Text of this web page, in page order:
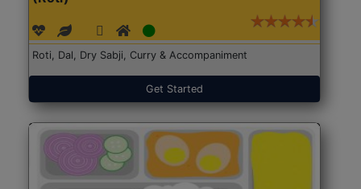
Roti, Dal, Dry Sabji, Curry & Accompaniment
Get Started